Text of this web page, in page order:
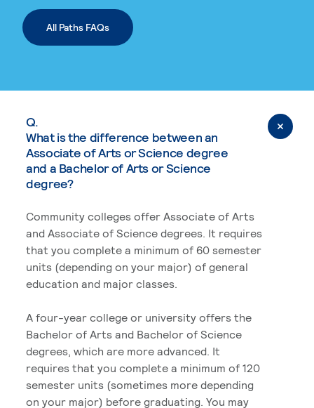
All Paths FAQs
Q.
What is the difference between an
Associate of Arts or Science degree
and a Bachelor of Arts or Science
degree?
Community colleges offer Associate of Arts
and Associate of Science degrees. It requires
that you complete a minimum of 60 semester
units (depending on your major) of general
education and major classes.
A four-year college or university offers the
Bachelor of Arts and Bachelor of Science
degrees, which are more advanced. It
requires that you complete a minimum of 120
semester units (sometimes more depending
on your major) before graduating. You may